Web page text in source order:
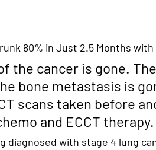
80% in Just 2.5 Months
the cancer is gone.
bone metastasis is
scans taken before
and ECCT therapy.
diagnosed with stage 4 lung